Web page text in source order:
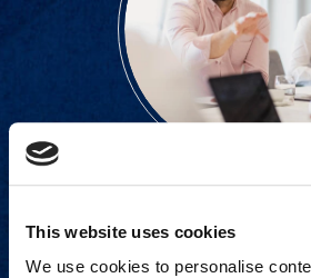
This website uses cookies
We use cookies to personalise
industries and